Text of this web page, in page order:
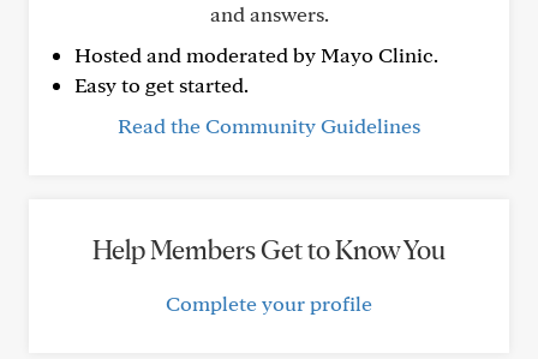
and answers.
Hosted and moderated by Mayo Clinic.
Easy to get started.
Read the Community Guidelines
Help Members Get to Know You
Complete your profile